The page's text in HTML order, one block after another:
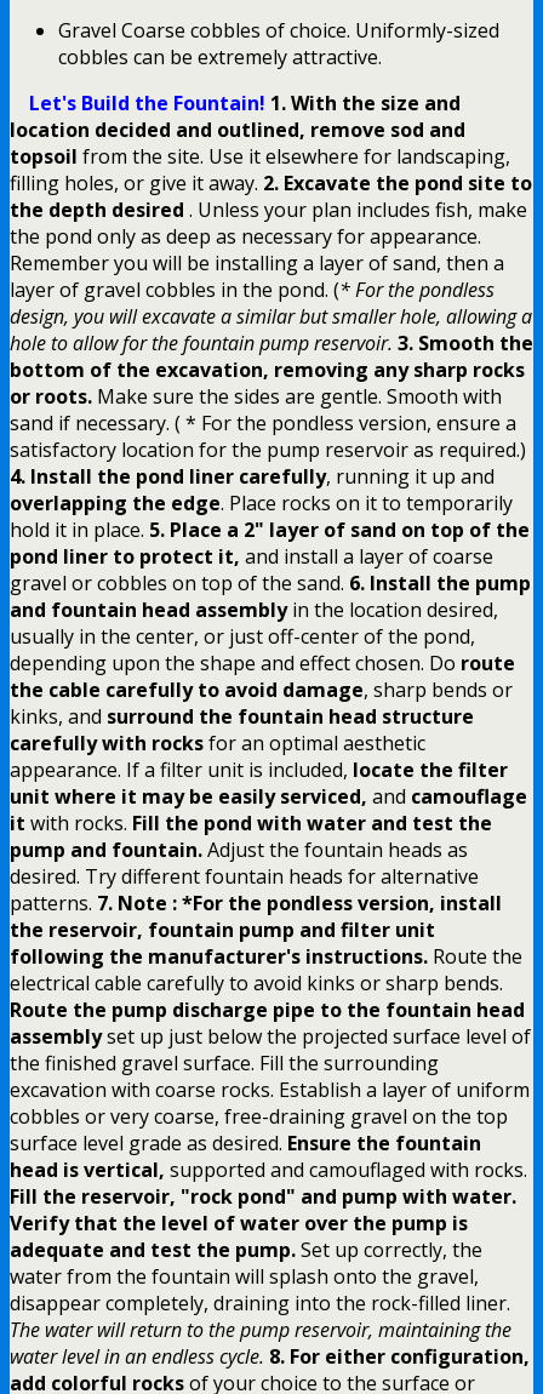
Gravel Coarse cobbles of choice. Uniformly-sized
cobbles can be extremely attractive.
Let's Build the Fountain! 1. With the size and
location decided and outlined, remove sod and
topsoil from the site. Use it elsewhere for landscaping,
filling holes, or give it away. 2. Excavate the pond site to
the depth desired . Unless your plan includes fish, make
the pond only as deep as necessary for appearance.
Remember you will be installing a layer of sand, then a
layer of gravel cobbles in the pond. (* For the pondless
design, you will excavate a similar but smaller hole, allowing a
hole to allow for the fountain pump reservoir. 3. Smooth the
bottom of the excavation, removing any sharp rocks
or roots. Make sure the sides are gentle. Smooth with
sand if necessary. ( * For the pondless version, ensure a
satisfactory location for the pump reservoir as required.)
4. Install the pond liner carefully, running it up and
overlapping the edge. Place rocks on it to temporarily
hold it in place. 5. Place a 2" layer of sand on top of the
pond liner to protect it, and install a layer of coarse
gravel or cobbles on top of the sand. 6. Install the pump
and fountain head assemblyin the location desired,
usually in the center, or just off-center of the pond,
depending upon the shape and effect chosen. Do route
the cable carefully to avoid damage, sharp bends or
kinks, and surround the fountain head structure
carefully with rocksfor an optimal aesthetic
appearance. If a filter unit is included, locate the filter
unit where it may be easily serviced, and camouflage
it with rocks. Fill the pond with water and test the
pump and fountain.Adjust the fountain heads as
desired. Try different fountain heads for alternative
patterns. 7. Note : *For the pondless version, install
the reservoir, fountain pump and filter unit
following the manufacturer's instructions. Route the
electrical cable carefully to avoid kinks or sharp bends.
Route the pump discharge pipe to the fountain head
assemblyset up just below the projected surface level of
the finished gravel surface. Fill the surrounding
excavation with coarse rocks. Establish a layer of uniform
cobbles or very coarse, free-draining gravel on the top
surface level grade as desired. Ensure the fountain
head is vertical, supported and camouflaged with rocks.
Fill the reservoir, "rock pond" and pump with water.
Verify that the level of water over the pump is
adequate and test the pump.Set up correctly, the
water from the fountain will splash onto the gravel,
disappear completely, draining into the rock-filled liner.
The water will return to the pump reservoir, maintaining the
water level in an endless cycle. 8. For either configuration,
add colorful rocksof your choice to the surface or